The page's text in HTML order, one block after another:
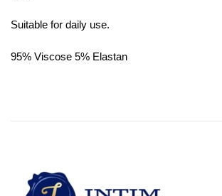
Suitable for daily use.
95% Viscose 5% Elastan